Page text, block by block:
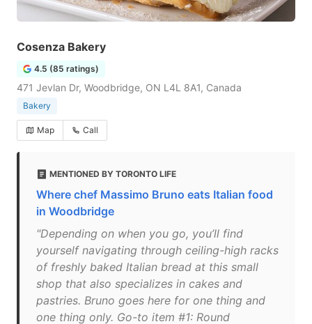
Cosenza Bakery
4.5 (85 ratings)
471 Jevlan Dr, Woodbridge, ON L4L 8A1, Canada
Bakery
Map Call
MENTIONED BY TORONTO LIFE
Where chef Massimo Bruno eats Italian food
in Woodbridge
"Depending on when you go, you’ll find
yourself navigating through ceiling-high racks
of freshly baked Italian bread at this small
shop that also specializes in cakes and
pastries. Bruno goes here for one thing and
one thing only. Go-to item #1: Round